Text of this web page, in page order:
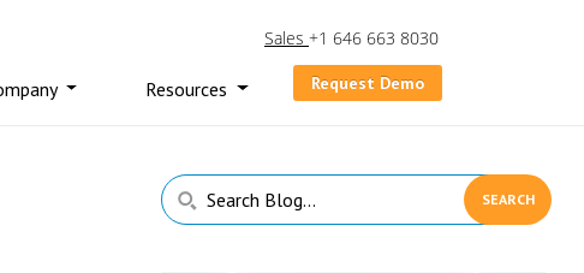
Sales +1 646 663 8030
Resources Request Demo
Primary
Sidebar
Search
Blog...